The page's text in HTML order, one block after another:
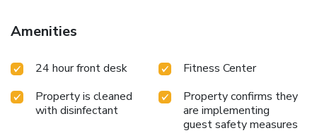
is located just 5 mi away and the property lets out parking
spaces for an additional charge.
Amenities
24 hour front desk
Fitness Center
Property is cleaned
with disinfectant
Property confirms they
are implementing
guest safety measures